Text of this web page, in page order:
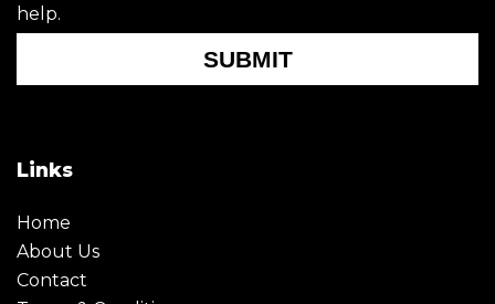
help.
SUBMIT
Links
Home
About Us
Contact